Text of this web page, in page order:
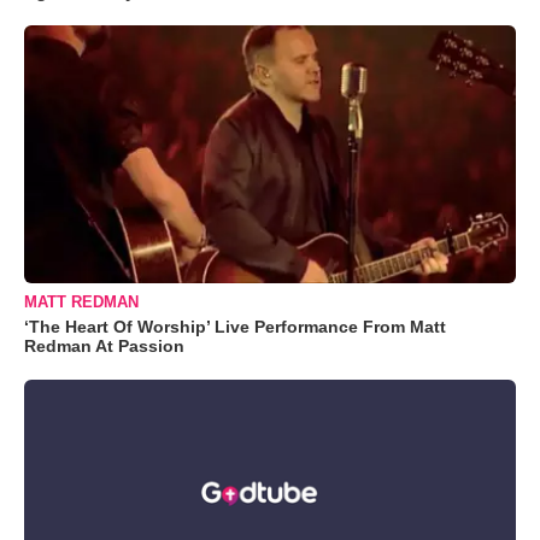
MATT REDMAN
‘The Heart Of Worship’ Live Performance From Matt
Redman At Passion